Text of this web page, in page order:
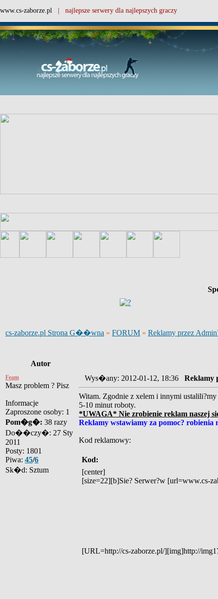
www.cs-zaborze.pl | najlepsze serwery dla najlepszych graczy
cs-zaborze.pl Strona G��wna » FORUM » Reklamy przez
Autor
Feam
Masz problem ? Pisz
Informacje
Zaproszone osoby: 1
Pom�g�: 38 razy
Do��czy�: 27 Sty
2011
Posty: 1801
Piwa: 45/6
Sk�d: Sztum
Wys�any: 2012-01-12, 18:36 Reklamy
Witam. Zgodnie z xelem i innymi
5-10 minut roboty.
*UWAGA* Nie zrobienie reklam naszej
Reklamy wstawiamy za pomoc?
Kod reklamowy:
Kod:
[center]
[size=22][b]Sie? Serwer?w [url=www.cs-
[URL=http://cs-zaborze.pl/][img]http://